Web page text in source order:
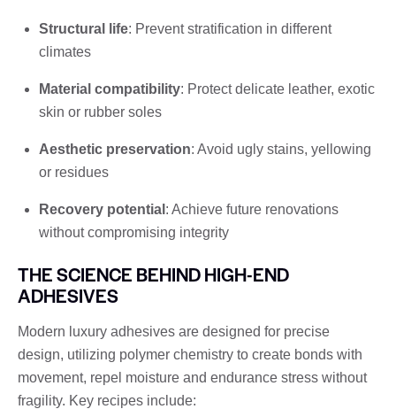
Structural life: Prevent stratification in different
climates
Material compatibility: Protect delicate leather, exotic
skin or rubber soles
Aesthetic preservation: Avoid ugly stains, yellowing
or residues
Recovery potential : Achieve future renovations
without compromising integrity
THE SCIENCE BEHIND HIGH-END
ADHESIVES
Modern luxury adhesives are designed for precise
design, utilizing polymer chemistry to create bonds with
movement, repel moisture and endurance stress without
fragility. Key recipes include: